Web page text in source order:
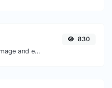
Upload a Barcode image and extract the data out of it.
830